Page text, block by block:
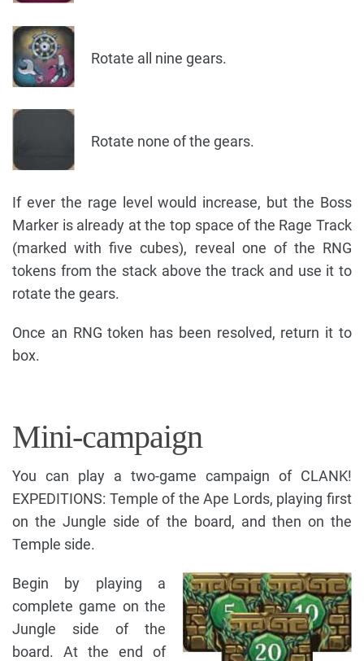
Rotate all nine gears.
Rotate none of the gears.
If ever the rage level would increase, but the Boss
Marker is already at the top space of the Rage Track
(marked with five cubes), reveal one of the RNG
tokens from the stack above the track and use it to
rotate the gears.
Once an RNG token has been resolved, return it to
box.
Mini-campaign
You can play a two-game campaign of CLANK!
EXPEDITIONS: Temple of the Ape Lords, playing first
on the Jungle side of the board, and then on the
Temple side.
Begin by playing a
complete game on the
Jungle side of the
board. At the end of